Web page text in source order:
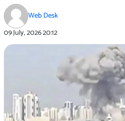
Web Desk
09 July, 202620:12